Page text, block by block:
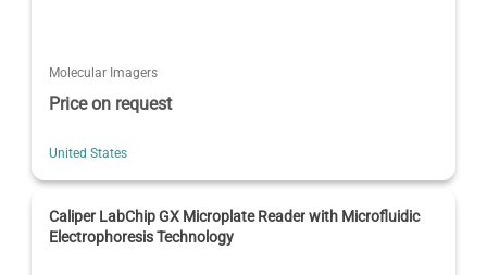
Molecular Imagers
Price on request
United States
Caliper LabChip GX Microplate Reader with Microfluidic
Electrophoresis Technology